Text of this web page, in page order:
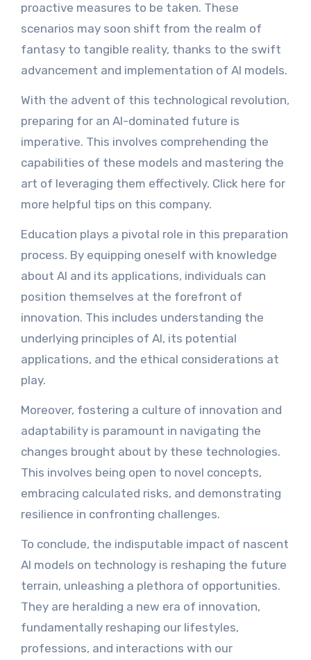
proactive measures to be taken. These
scenarios may soon shift from the realm of
fantasy to tangible reality, thanks to the swift
advancement and implementation of AI models.
With the advent of this technological revolution,
preparing for an AI-dominated future is
imperative. This involves comprehending the
capabilities of these models and mastering the
art of leveraging them effectively. Click here for
more helpful tips on this company.
Education plays a pivotal role in this preparation
process. By equipping oneself with knowledge
about AI and its applications, individuals can
position themselves at the forefront of
innovation. This includes understanding the
underlying principles of AI, its potential
applications, and the ethical considerations at
play.
Moreover, fostering a culture of innovation and
adaptability is paramount in navigating the
changes brought about by these technologies.
This involves being open to novel concepts,
embracing calculated risks, and demonstrating
resilience in confronting challenges.
To conclude, the indisputable impact of nascent
AI models on technology is reshaping the future
terrain, unleashing a plethora of opportunities.
They are heralding a new era of innovation,
fundamentally reshaping our lifestyles,
professions, and interactions with our